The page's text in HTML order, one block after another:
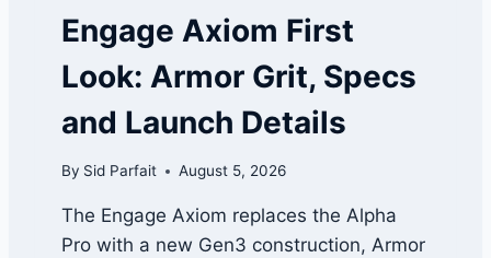
Engage Axiom First
Look: Armor Grit, Specs
and Launch Details
By Sid Parfait August 5, 2026
The Engage Axiom replaces the Alpha
Pro with a new Gen3 construction, Armor